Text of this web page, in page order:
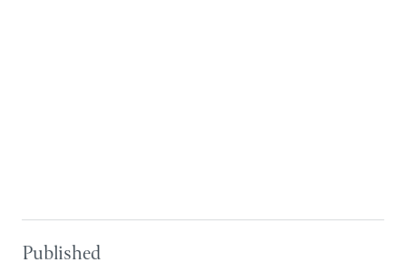
Published